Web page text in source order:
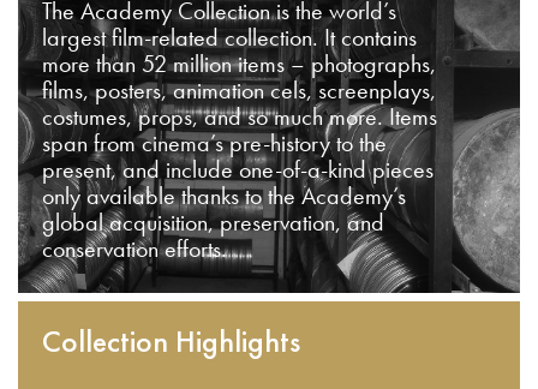
The Academy Collection is the world’s
largest film-related collection. It contains
more than 52 million items – photographs,
films, posters, animation cels, screenplays,
costumes, props, and so much more. Items
span from cinema’s pre-history to the
present, and include one-of-a-kind pieces
only available thanks to the Academy’s
global acquisition, preservation, and
conservation efforts.
Collection Highlights